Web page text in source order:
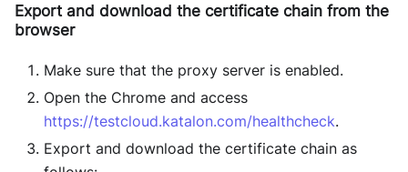
Export and download the certificate chain from the
browser
Make sure that the proxy server is enabled.
Open the Chrome and access
https://testcloud.katalon.com/healthcheck.
Export and download the certificate chain as